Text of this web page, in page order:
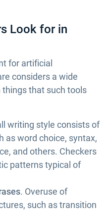
Look for in
for artificial
considers a wide
that such tools
writing style consists of
as word choice, syntax,
and others. Checkers
patterns typical of
. Overuse of
such as transition